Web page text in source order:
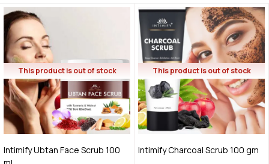
This product is out of stock
Intimify Ubtan Face Scrub 100
This product is out of stock
Intimify Charcoal Scrub 100 gm